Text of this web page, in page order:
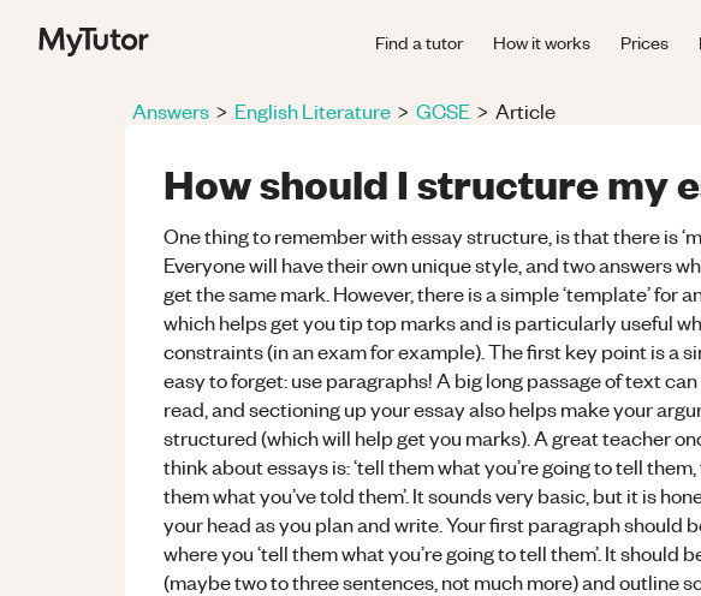
Find a tutor How it works Prices
Answers > English Literature > GCSE > Article
How should I structure my
One thing to remember with essay structure, is that there is
Everyone will have their own unique style, and two answers
get the same mark. However, there is a simple ‘template’ for
which helps get you tip top marks and is particularly useful
constraints (in an exam for example). The first key point is a
easy to forget: use paragraphs! A big long passage of text
read, and sectioning up your essay also helps make your
structured (which will help get you marks). A great teacher
think about essays is: ‘tell them what you’re going to tell
them what you’ve told them’. It sounds very basic, but it is
your head as you plan and write. Your first paragraph should
where you ‘tell them what you’re going to tell them’. It should
(maybe two to three sentences, not much more) and outline